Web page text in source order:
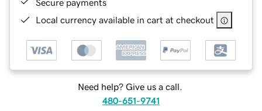
Secure payments
Local currency available in cart at checkout
Need help? Give us a call.
480-651-9741